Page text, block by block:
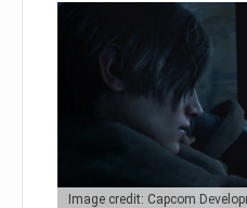
Image credit: Capcom